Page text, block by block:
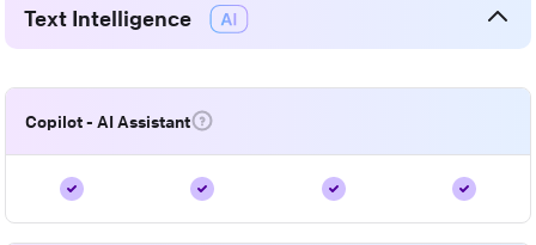
Text Intelligence
Copilot - AI Assistant